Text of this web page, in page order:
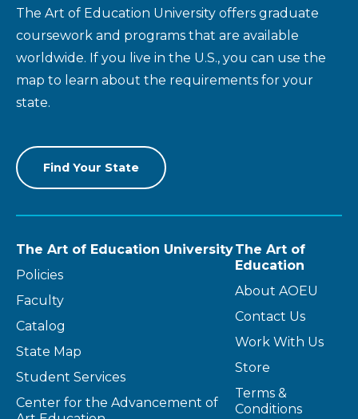
The Art of Education University offers graduate
coursework and programs that are available
worldwide. If you live in the U.S., you can use the
map to learn about the requirements for your
state.
Find Your State
The Art of Education University
Policies
Faculty
Catalog
State Map
Student Services
Center for the Advancement of
The Art of
Education
About AOEU
Contact Us
Work With Us
Store
Terms &
Conditions